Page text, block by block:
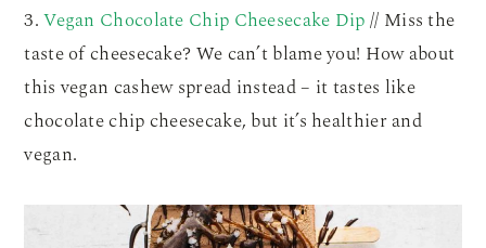
3.Vegan Chocolate Chip Cheesecake Dip// Miss the
taste of cheesecake? We can’t blame you! How about
this vegan cashew spread instead – it tastes like
chocolate chip cheesecake, but it’s healthier and
vegan.